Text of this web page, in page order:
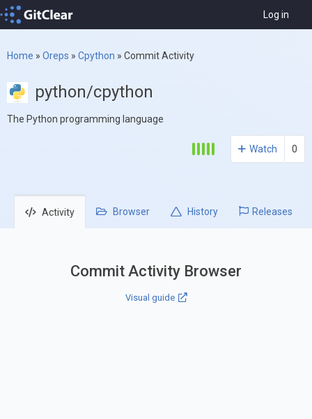
Log in
Home » Oreps » Cpython » Commit Activity
python/cpython
The Python programming language
Watch 0
Activity Browser History Releases
Commit Activity Browser
Visual guide